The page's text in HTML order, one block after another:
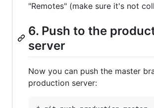
"Remotes" (make sure it's not
6. Push to the
server
Now you can push the master
production server: